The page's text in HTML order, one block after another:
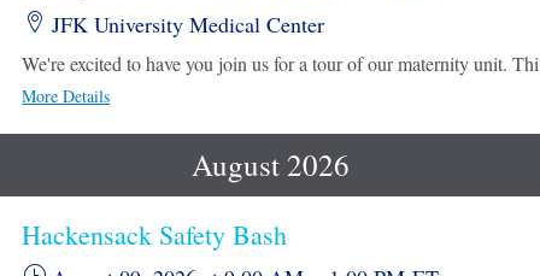
JFK University Medical Center
More Details
August 2026
Hackensack Safety Bash